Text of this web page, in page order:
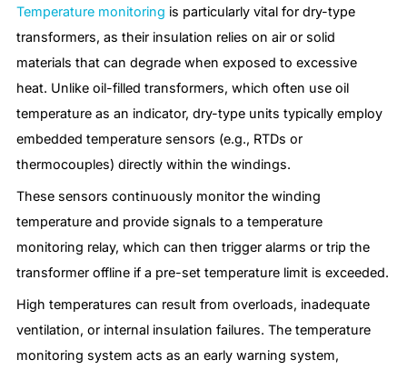
Temperature monitoring is particularly vital for dry-type
transformers, as their insulation relies on air or solid
materials that can degrade when exposed to excessive
heat. Unlike oil-filled transformers, which often use oil
temperature as an indicator, dry-type units typically employ
embedded temperature sensors (e.g., RTDs or
thermocouples) directly within the windings.
These sensors continuously monitor the winding
temperature and provide signals to a temperature
monitoring relay, which can then trigger alarms or trip the
transformer offline if a pre-set temperature limit is exceeded.
High temperatures can result from overloads, inadequate
ventilation, or internal insulation failures. The temperature
monitoring system acts as an early warning system,